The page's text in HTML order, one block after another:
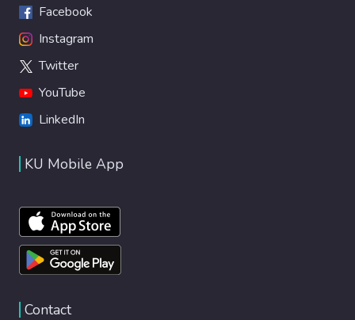
Facebook
Instagram
Twitter
YouTube
LinkedIn
KU Mobile App
Contact